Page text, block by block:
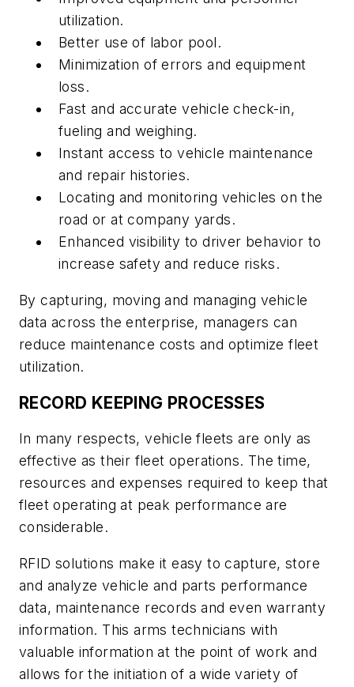
utilization.
Better use of labor pool.
Minimization of errors and equipment
loss.
Fast and accurate vehicle check-in,
fueling and weighing.
Instant access to vehicle maintenance
and repair histories.
Locating and monitoring vehicles on the
road or at company yards.
Enhanced visibility to driver behavior to
increase safety and reduce risks.
By capturing, moving and managing vehicle
data across the enterprise, managers can
reduce maintenance costs and optimize fleet
utilization.
RECORD KEEPING PROCESSES
In many respects, vehicle fleets are only as
effective as their fleet operations. The time,
resources and expenses required to keep that
fleet operating at peak performance are
considerable.
RFID solutions make it easy to capture, store
and analyze vehicle and parts performance
data, maintenance records and even warranty
information. This arms technicians with
valuable information at the point of work and
allows for the initiation of a wide variety of